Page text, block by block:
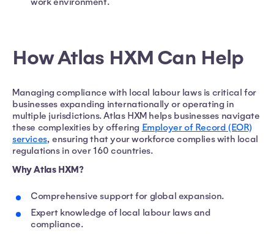
How Atlas HXM Can Help
Managing compliance with local labour laws is critical for
businesses expanding internationally or operating in
multiple jurisdictions. Atlas HXM helps businesses navigate
these complexities by offering Employer of Record (EOR)
services, ensuring that your workforce complies with local
regulations in over 160 countries.
Why Atlas HXM?
Comprehensive support for global expansion.
Expert knowledge of local labour laws and
compliance.